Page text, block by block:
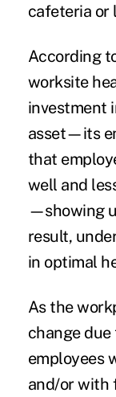
cafeteria or
According
worksite
investment
asset—its
that
well and
—showing
result,
in optimal
As the
change
employees
and/or with